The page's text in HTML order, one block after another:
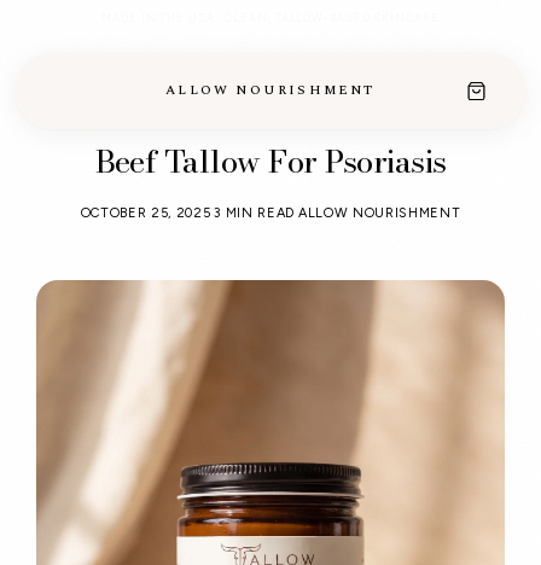
ALLOW NOURISHMENT
Beef Tallow For Psoriasis
OCTOBER 25, 2025 3 MIN READ ALLOW NOURISHMENT